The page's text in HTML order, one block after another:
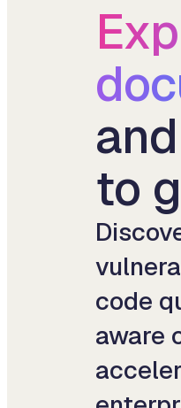
to
code
aware